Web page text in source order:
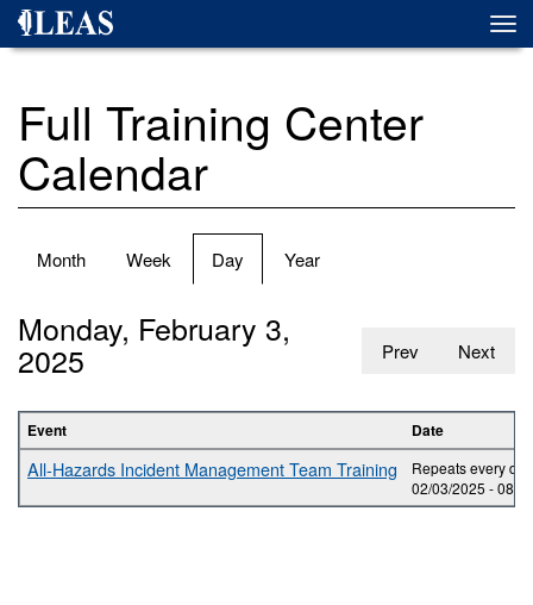
Skip
Full Training Center
Calendar
Primary
Month Week Day (active
tab)
Year
Prev Next
Monday, February 3,
2025
Event Date
All-Hazards Incident Management Team Training
Repeats every
02/03/2025 -08:00